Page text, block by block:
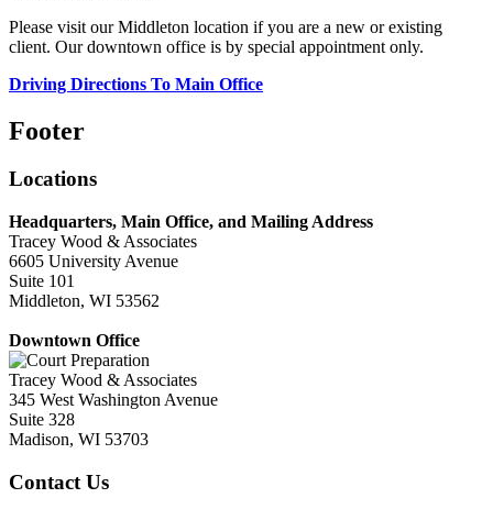
Please visit our Middleton location if you are a new or existing
client. Our downtown office is by special appointment only.
Driving Directions To Main Office
Footer
Locations
Headquarters, Main Office, and Mailing Address
Tracey Wood & Associates
6605 University Avenue
Suite 101
Middleton, WI 53562
Downtown Office
Tracey Wood & Associates
345 West Washington Avenue
Suite 328
Madison, WI 53703
Contact Us